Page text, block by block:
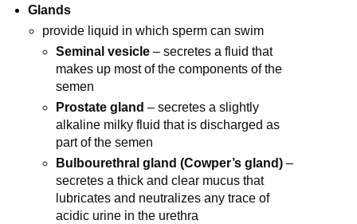
Glands
provide liquid in which sperm can swim
Seminal vesicle – secretes a fluid that
makes up most of the components of the
semen
Prostate gland – secretes a slightly
alkaline milky fluid that is discharged as
part of the semen
Bulbourethral gland (Cowper’s gland) –
secretes a thick and clear mucus that
lubricates and neutralizes any trace of
acidic urine in the urethra